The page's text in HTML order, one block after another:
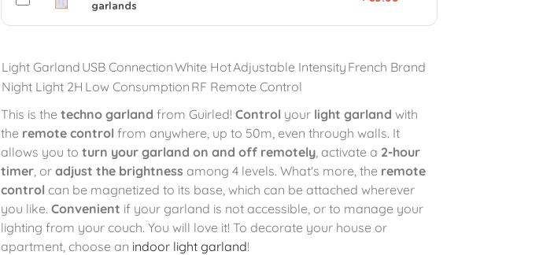
garlands
Light Garland USB ConnectionWhite HotAdjustable Intensity French Brand
Night Light 2H Low Consumption RF Remote Control
This is the techno garland from Guirled! Control your light garland with
the remote control from anywhere, up to 50m, even through walls. It
allows you to turn your garland on and off remotely, activate a 2-hour
timer, or adjust the brightness among 4 levels. What's more, the remote
control can be magnetized to its base, which can be attached wherever
you like. Convenient if your garland is not accessible, or to manage your
lighting from your couch. You will love it! To decorate your house or
apartment, choose an indoor light garland!